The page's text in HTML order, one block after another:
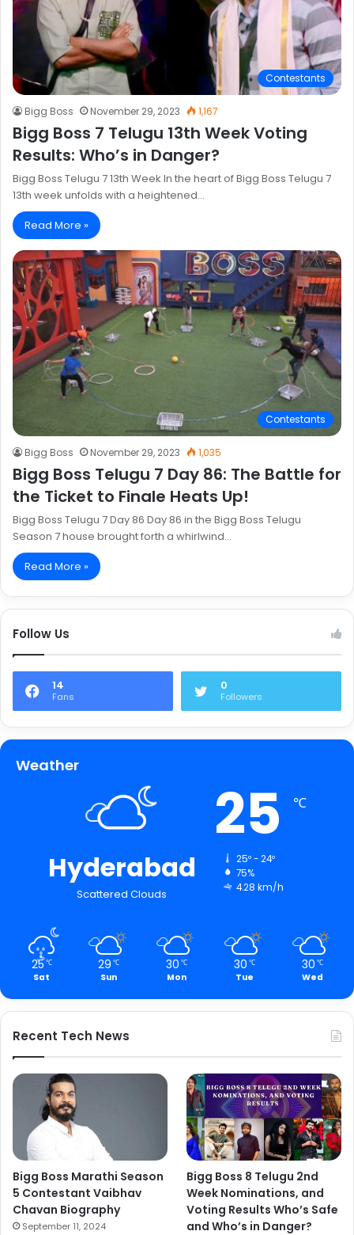
Contestants
Bigg Boss November 29, 2023 1,167
Bigg Boss 7 Telugu 13th Week Voting
Results: Who’s in Danger?
Bigg Boss Telugu 7 13th Week In the heart of Bigg Boss Telugu 7
13th week unfolds with a heightened…
Read More »
Contestants
Bigg Boss November 29, 2023 1,035
Bigg Boss Telugu 7 Day 86: The Battle for
the Ticket to Finale Heats Up!
Bigg Boss Telugu 7 Day 86 Day 86 in the Bigg Boss Telugu
Season 7 house brought forth a whirlwind…
Read More »
Follow Us
14
Fans
0
Followers
Weather
Hyderabad
Scattered Clouds
25 ℃
25º - 24º
75%
4.28 km/h
25 ℃
Sat
29 ℃
Sun
30 ℃
Mon
30 ℃
Tue
30 ℃
Wed
Recent Tech News
Bigg Boss Marathi Season
5 Contestant Vaibhav
Chavan Biography
September 11, 2024
Bigg Boss 8 Telugu 2nd
Week Nominations, and
Voting Results Who’s Safe
and Who’s in Danger?